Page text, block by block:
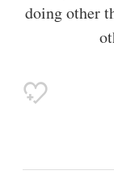
doing other